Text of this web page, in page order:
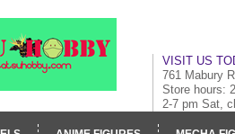
VISIT US
761 Mabury
Store hours:
2-7 pm Sat,